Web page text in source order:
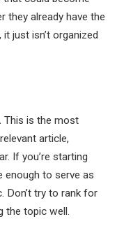
they already have the
just isn’t organized
This is the most
article,
If you’re starting
enough to serve as
Don’t try to rank for
the topic well.